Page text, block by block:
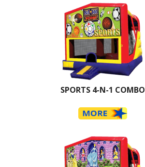
SPORTS 4-N-1 COMBO